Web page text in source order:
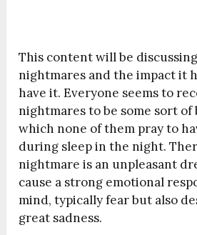
This content will be
nightmares and the impact it
have it. Everyone seems to
nightmares to be some sort of
which none of them pray to
during sleep in the night.
nightmare is an unpleasant
cause a strong emotional
mind, typically fear but also
great sadness.